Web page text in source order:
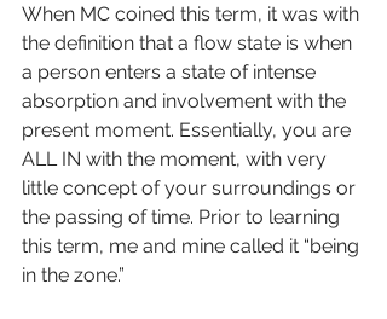
When MC coined this term, it was with
the definition that a flow state is when
a person enters a state of intense
absorption and involvement with the
present moment. Essentially, you are
ALL IN with the moment, with very
little concept of your surroundings or
the passing of time. Prior to learning
this term, me and mine called it “being
in the zone.”